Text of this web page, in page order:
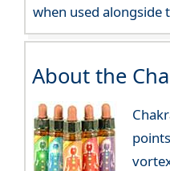
when used alongside
About the